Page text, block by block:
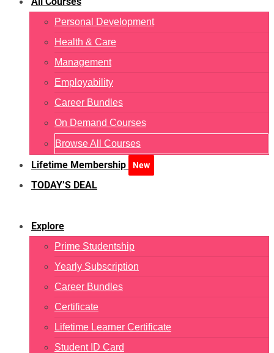
Personal Development
Health & Care
Management
Employability
Career Bundles
On Demand Courses
Browse All Courses
Lifetime Membership New
TODAY’S DEAL
Explore
Prime Studentship
Yearly Subscription
Career Bundles
Certificate
Lifetime Learner Certificate
Student ID Card